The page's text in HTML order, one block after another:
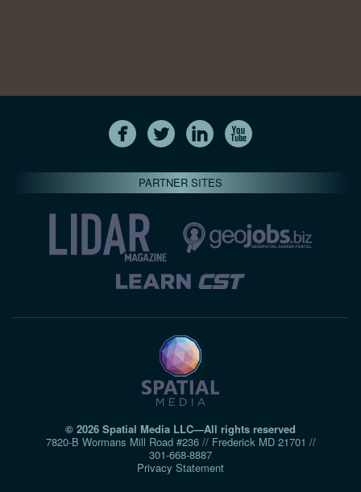
PARTNER SITES
© 2026 Spatial Media LLC—All rights reserved
7820-B Wormans Mill Road #236 // Frederick MD 21701 //
301‑668‑8887
Privacy Statement